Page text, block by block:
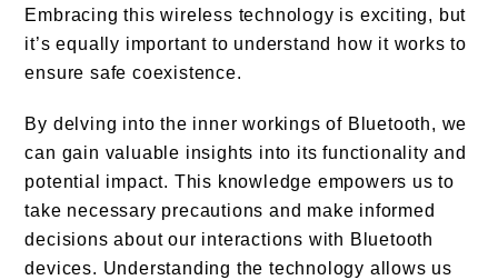
Embracing this wireless technology is exciting, but
it’s equally important to understand how it works to
ensure safe coexistence.
By delving into the inner workings of Bluetooth, we
can gain valuable insights into its functionality and
potential impact. This knowledge empowers us to
take necessary precautions and make informed
decisions about our interactions with Bluetooth
devices. Understanding the technology allows us